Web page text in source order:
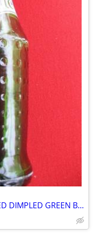
VINTAGE "SPRITE" 7 OZ EMBOSSED DIMPLED GREEN BOTTLE - WHITE ACL